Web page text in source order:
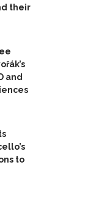
their
and
to